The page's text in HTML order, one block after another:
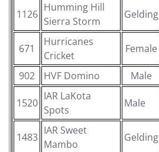
1126
Humming Hill
Sierra Storm
Gelding
671
Hurricanes
Cricket
Female
902 HVF Domino Male
1520
IAR LaKota
Spots
Male
1483
IAR Sweet
Mambo
Gelding